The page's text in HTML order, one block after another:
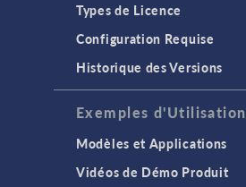
Types de Licence
Configuration Requise
Historique des Versions
Exemples d'Utilisation
Modèles et Applications
Vidéos de Démo Produit